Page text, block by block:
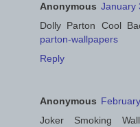
Anonymous January
Dolly Parton Cool
parton-wallpapers
Reply
Anonymous
Joker Smoking